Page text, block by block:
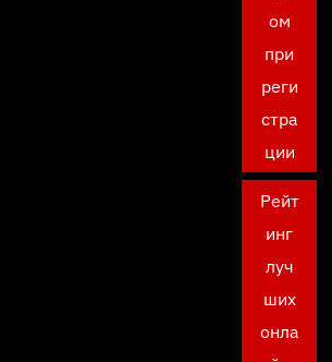
ом
при
реги
стра
ции
Рейт
инг
луч
ших
онла